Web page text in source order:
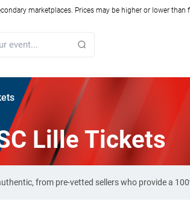
marketplaces. Prices may be higher or lower than
Lille Tickets
from pre-vetted sellers who provide a